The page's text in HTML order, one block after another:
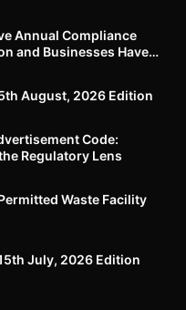
Annual Compliance
and Businesses Have
August, 2026 Edition​
Code:
Regulatory Lens
Waste Facility
July, 2026 Edition​